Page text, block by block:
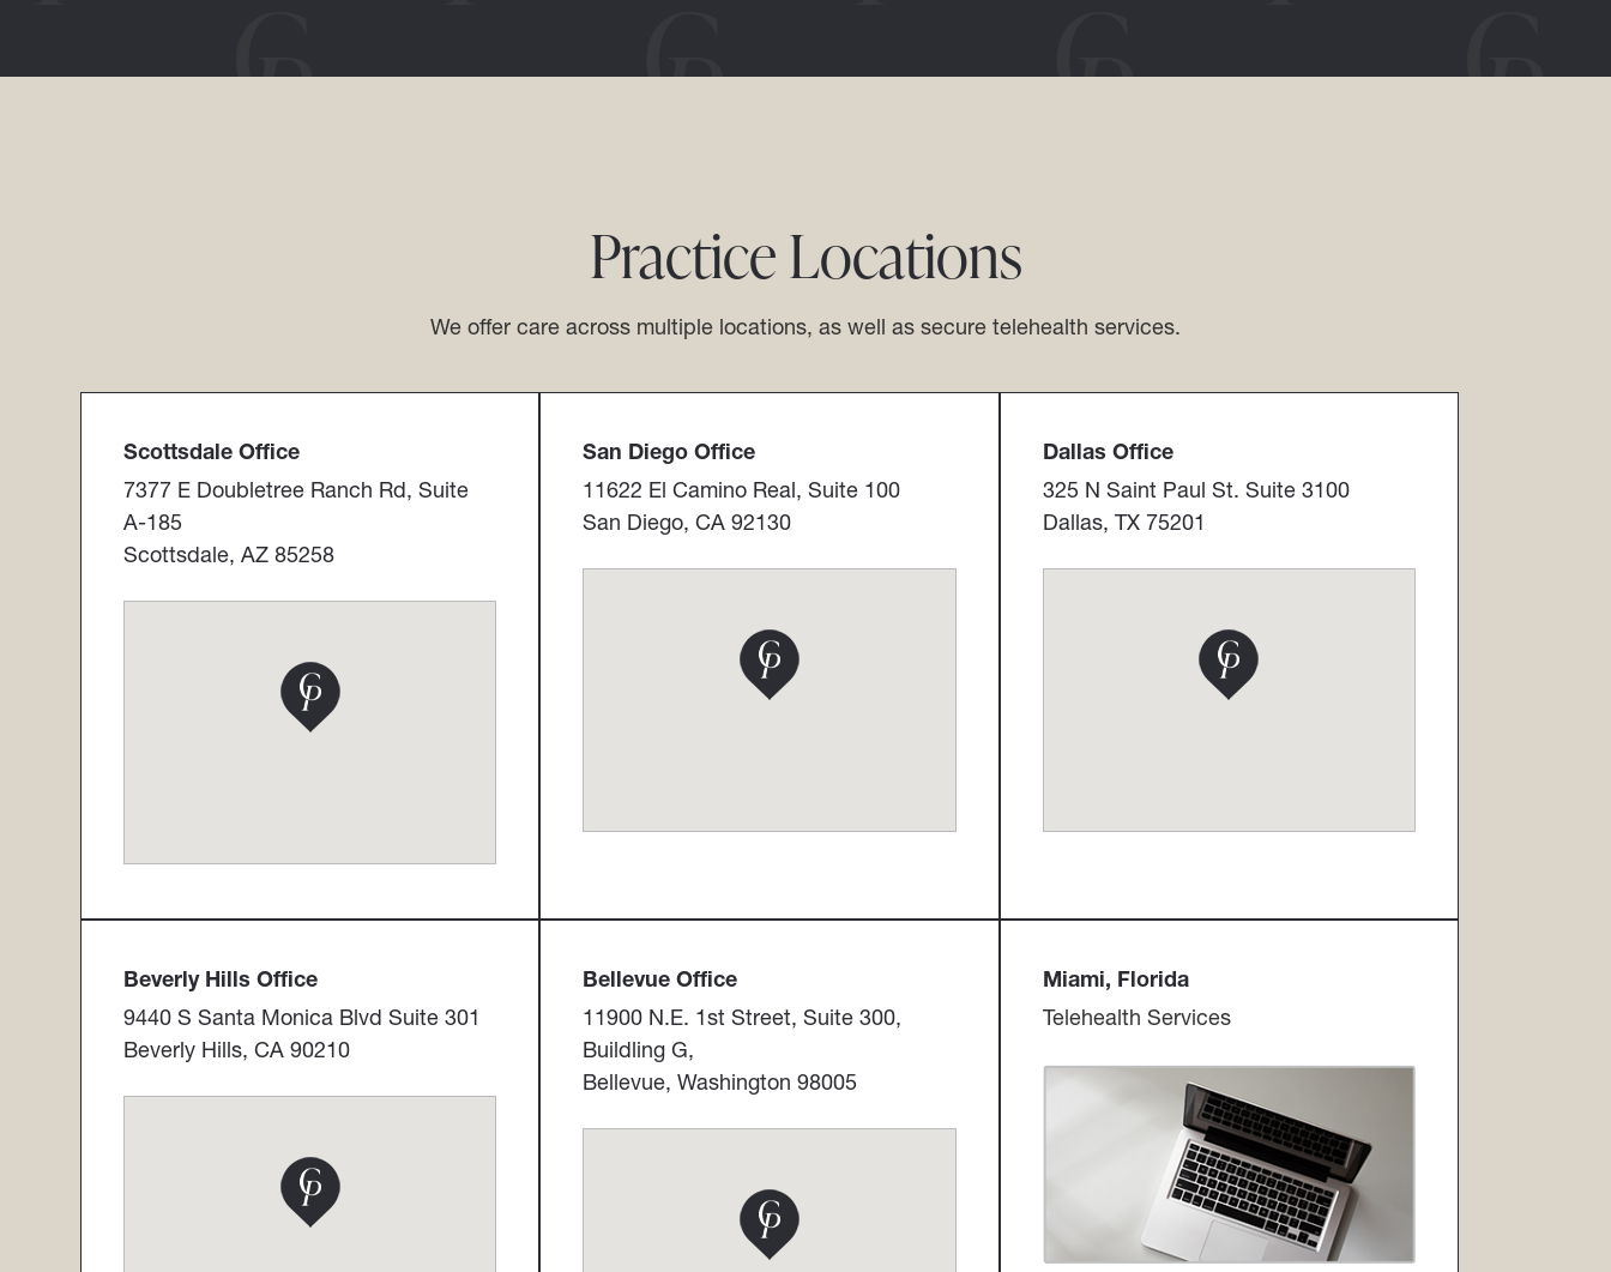
Practice Locations
We offer care across multiple locations, as well as secure telehealth services.
Scottsdale Office​​​​​​​
7377 E Doubletree Ranch Rd, Suite
A-185
Scottsdale, AZ 85258
San Diego Office​​​​​​​
11622 El Camino Real, Suite 100
San Diego, CA 92130
Dallas Office​​​​​​​
325 N Saint Paul St. Suite 3100
Dallas, TX 75201
Beverly Hills Office​​​​​​​
9440 S Santa Monica Blvd Suite 301
Beverly Hills, CA 90210
Bellevue Office​​​​​​​
11900 N.E. 1st Street, Suite 300, ​​​​​​​
Buildling G,
Bellevue, Washington 98005
Miami, Florida​​​​​​​
Telehealth Services